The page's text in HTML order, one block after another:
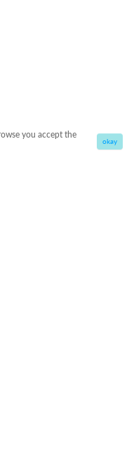
you accept the
okay